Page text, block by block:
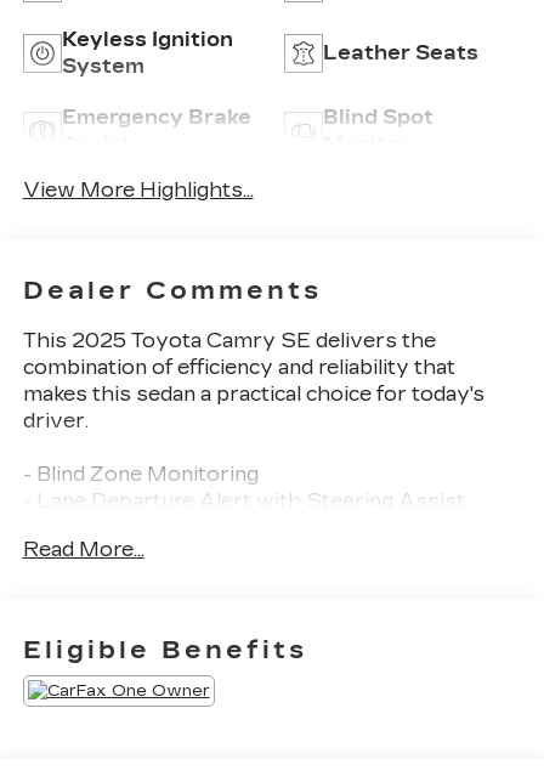
Keyless Ignition
System
Leather Seats
Emergency Brake
Blind Spot
View More Highlights...
Dealer Comments
This 2025 Toyota Camry SE delivers the
combination of efficiency and reliability that
makes this sedan a practical choice for today's
driver.
- Blind Zone Monitoring
- Lane Departure Alert with Steering Assist
- Back-Up Camera with Rear View Display
- Bluetooth® Connectivity
- Steering Wheel Audio Controls
- Satellite Radio with SiriusXM
- Apple CarPlay and Android Auto Integration
Read More...
Eligible Benefits